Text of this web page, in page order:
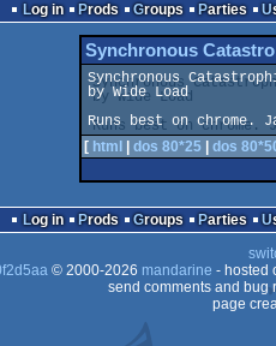
Log in
Prods Groups Parties
Synchronous
Synchronous
by Wide Load
Runs best on chrome.
[ html dos 80*25 dos
Log in Prods Groups Parties
© 2000-2026 mandarine - hosted
send comments and bug
page